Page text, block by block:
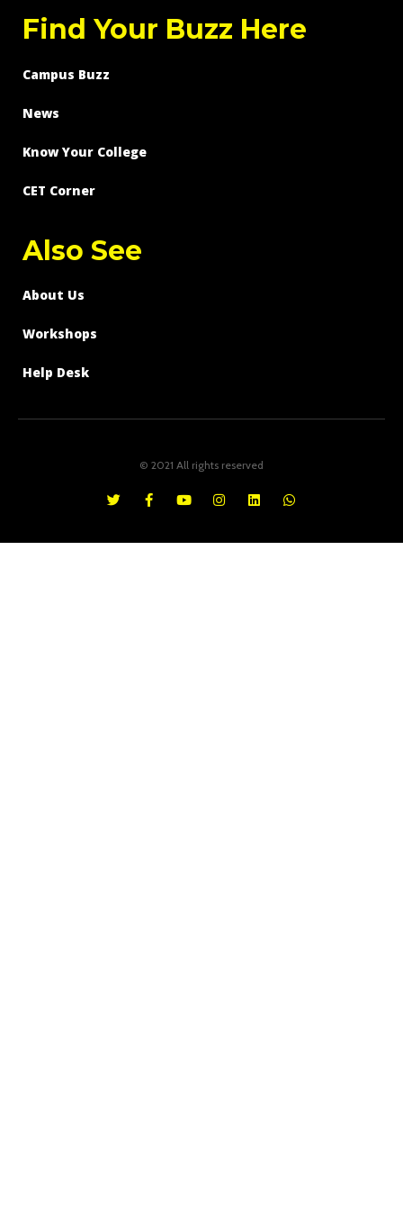
Find Your Buzz Here
Campus Buzz
News
Know Your College
CET Corner
Also See
About Us
Workshops
Help Desk
© 2021 All rights reserved